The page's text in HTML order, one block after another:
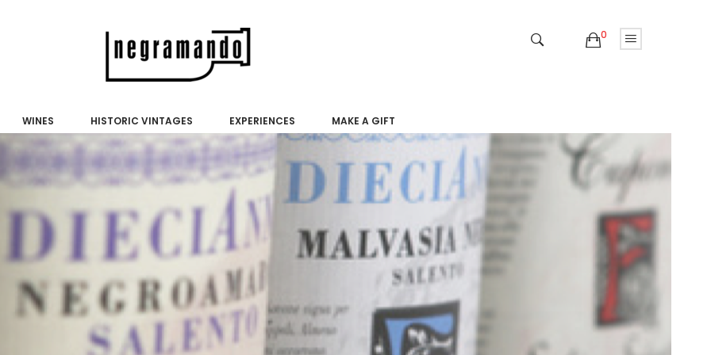
0
WINES HISTORIC VINTAGES EXPERIENCES MAKE A GIFT